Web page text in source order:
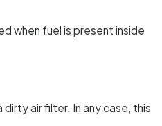
when fuel is present inside
air filter. In any case, this